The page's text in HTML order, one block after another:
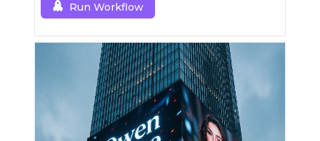
Run Workflow